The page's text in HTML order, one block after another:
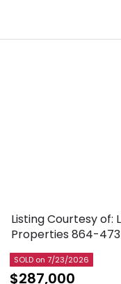
Listing Courtesy of:
Properties 864-
SOLD on 7/23/2026
$287,000